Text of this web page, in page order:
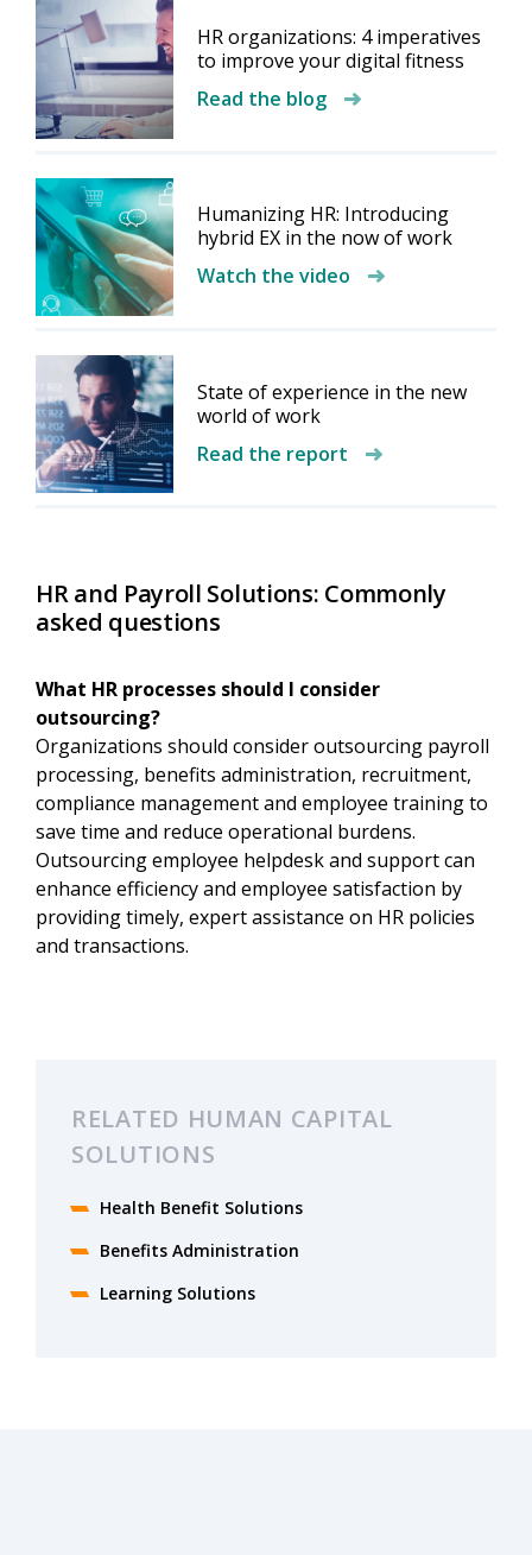
HR organizations: 4 imperatives
to improve your digital fitness
Read the blog
Humanizing HR: Introducing
hybrid EX in the now of work
Watch the video
State of experience in the new
world of work
Read the report
HR and Payroll Solutions: Commonly
asked questions
What HR processes should I consider
outsourcing?
Organizations should consider outsourcing payroll
processing, benefits administration, recruitment,
compliance management and employee training to
save time and reduce operational burdens.
Outsourcing employee helpdesk and support can
enhance efficiency and employee satisfaction by
providing timely, expert assistance on HR policies
and transactions.
RELATED HUMAN CAPITAL
SOLUTIONS
Health Benefit Solutions​
Benefits Administration
Learning Solutions